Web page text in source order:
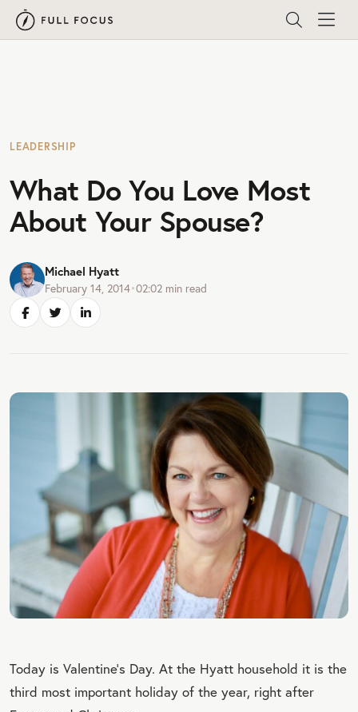
LEADERSHIP
What Do You Love Most
About Your Spouse?
Michael Hyatt
February 14, 2014•02:02 min read
Today is Valentine’s Day. At the Hyatt household it is the
third most important holiday of the year, right after